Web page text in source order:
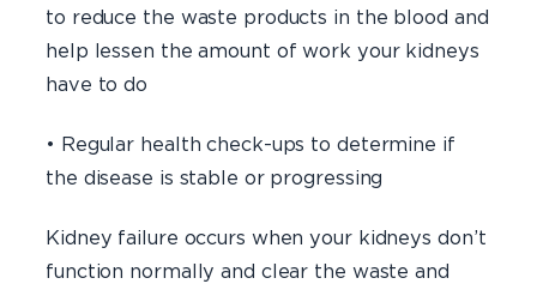
to reduce the waste products in the blood and
help lessen the amount of work your kidneys
have to do
• Regular health check-ups to determine if
the disease is stable or progressing
Kidney failure occurs when your kidneys don’t
function normally and clear the waste and